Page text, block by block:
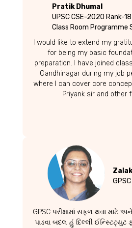
Pratik Dhumal
UPSC CSE-2020 Rank-
Class Room Programme
I would like to extend my
for being my basic
preparation. I have joined
Gandhinagar during my job
where I can cover core
Priyank sir and other
GPSC પરીક્ષામાં સફળ થવા માટે
પાડવા બદલ હું દિલ્લી ઈન્સ્ટિટ્યુટ